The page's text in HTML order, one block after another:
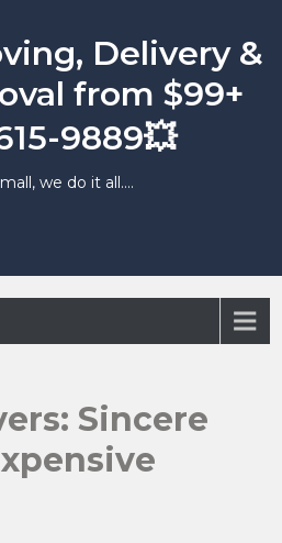
Delivery &
from $99+
9889💥
we do it all….
Sincere